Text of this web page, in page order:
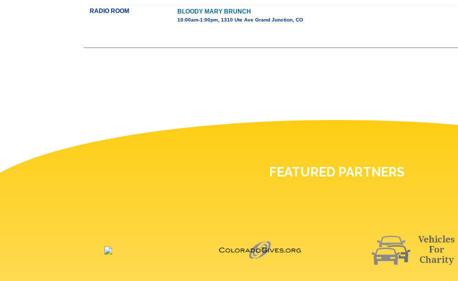
RADIO ROOM BLOODY MARY BRUNCH
10:00am-1:00pm, 1310 Ute Ave Grand Junction, CO
FEATURED PARTNERS